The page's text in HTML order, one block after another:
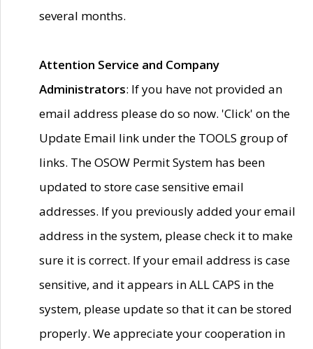
several months.
Attention Service and Company
Administrators: If you have not provided an
email address please do so now. 'Click' on the
Update Email link under the TOOLS group of
links. The OSOW Permit System has been
updated to store case sensitive email
addresses. If you previously added your email
address in the system, please check it to make
sure it is correct. If your email address is case
sensitive, and it appears in ALL CAPS in the
system, please update so that it can be stored
properly. We appreciate your cooperation in